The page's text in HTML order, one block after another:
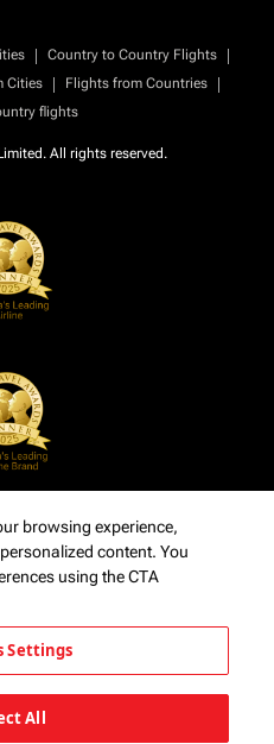
| Country to Country Flights
|
Cities | Flights from Countries
|
flights
All rights reserved.
browsing experience,
content. You
using the CTA
Settings
All